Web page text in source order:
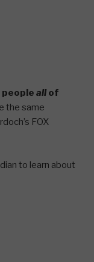
people all of
the same
FOX
to learn about